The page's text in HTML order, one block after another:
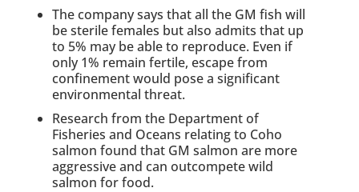
The company says that all the GM fish will
be sterile females but also admits that up
to 5% may be able to reproduce. Even if
only 1% remain fertile, escape from
confinement would pose a significant
environmental threat.
Research from the Department of
Fisheries and Oceans relating to Coho
salmon found that GM salmon are more
aggressive and can outcompete wild
salmon for food.